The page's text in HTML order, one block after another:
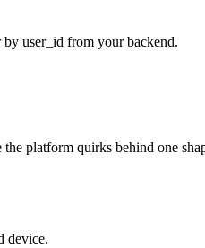
user_id from your backend.
platform quirks behind one
device.